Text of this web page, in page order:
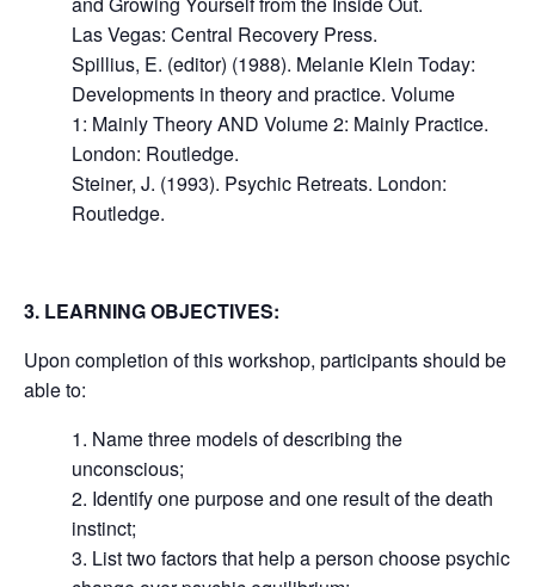
Las Vegas: Central Recovery Press.
Spillius, E. (editor) (1988). Melanie Klein Today:
Developments in theory and practice. Volume
1: Mainly Theory AND Volume 2: Mainly Practice.
London: Routledge.
Steiner, J. (1993). Psychic Retreats. London:
Routledge.
3. LEARNING OBJECTIVES:
Upon completion of this workshop, participants should be
able to:
1. Name three models of describing the
unconscious;
2. Identify one purpose and one result of the death
instinct;
3. List two factors that help a person choose psychic